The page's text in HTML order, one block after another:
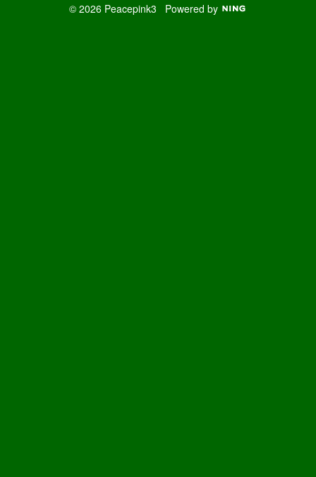
© 2026 Peacepink3 Powered by